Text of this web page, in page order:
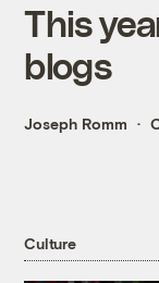
This
blogs
Joseph Romm
Culture